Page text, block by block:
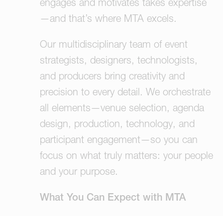
—and that’s where MTA excels.
Our multidisciplinary team of event
strategists, designers, technologists,
and producers bring creativity and
precision to every detail. We orchestrate
all elements—venue selection, agenda
design, production, technology, and
participant engagement—so you can
focus on what truly matters: your people
and your purpose.
What You Can Expect with MTA